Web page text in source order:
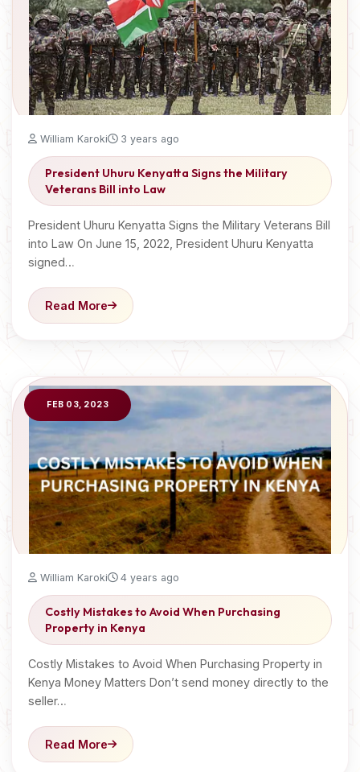
William Karoki 3 years ago
President Uhuru Kenyatta Signs the Military
Veterans Bill into Law
President Uhuru Kenyatta Signs the Military Veterans Bill
into Law On June 15, 2022, President Uhuru Kenyatta
signed…
Read More
FEB 03, 2023
William Karoki 4 years ago
Costly Mistakes to Avoid When Purchasing
Property in Kenya
Costly Mistakes to Avoid When Purchasing Property in
Kenya Money Matters Don’t send money directly to the
seller…
Read More